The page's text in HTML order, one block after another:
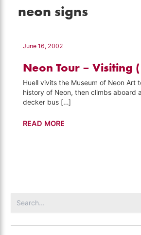
neon signs
June 16, 2002
Neon Tour – Visiting
Huell vivits the Museum of Neon Art
history of Neon, then climbs aboard
decker bus […]
Neon
READ MORE
for: